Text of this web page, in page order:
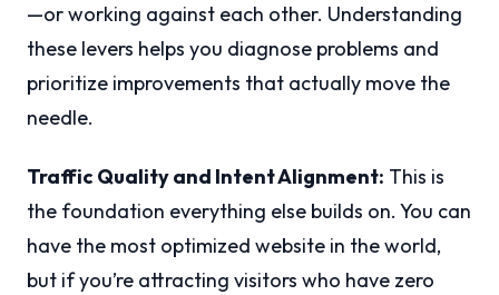
—or working against each other. Understanding
these levers helps you diagnose problems and
prioritize improvements that actually move the
needle.
Traffic Quality and Intent Alignment: This is
the foundation everything else builds on. You can
have the most optimized website in the world,
but if you’re attracting visitors who have zero